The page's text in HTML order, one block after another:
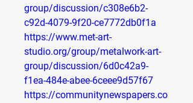
group/discussion/c308e6b2-
c92d-4079-9f20-ce7772db0f1a
https://www.met-art-
studio.org/group/metalwork-art-
group/discussion/6d0c42a9-
f1ea-484e-abee-6ceee9d57f67
https://communitynewspapers.co